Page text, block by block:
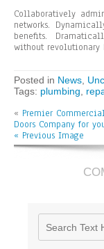
Collaboratively
networks.
benefits.
without revolutionary
Posted in News,
Tags: plumbing,
« Premier
Doors Company for
« Previous Image